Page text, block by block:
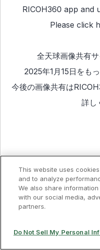
RICOH360 app and
Please click
全天球画像共有
2025年1月15日をも
今後の画像共有は
詳し
This website uses
and to analyze
We also share
with our social media,
partners.
Do Not Sell My Personal